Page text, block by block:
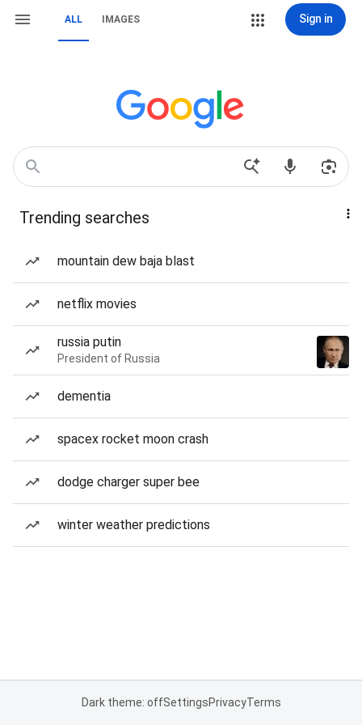
ALL IMAGES Sign in
Trending searches
mountain dew baja blast
netflix movies
russia putin
President of Russia
dementia
spacex rocket moon crash
dodge charger super bee
winter weather predictions
Dark theme: offSettingsPrivacyTerms